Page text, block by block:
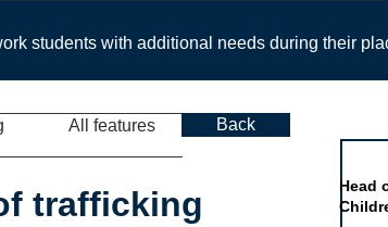
Back
All features
trafficking
Head
students with additional needs during their